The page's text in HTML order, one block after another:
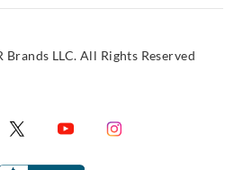
Brands LLC. All Rights Reserved